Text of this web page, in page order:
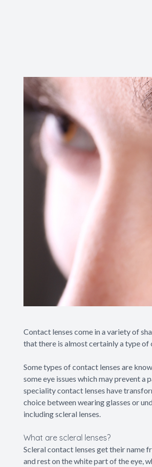
Contact lenses come in a variety of
that there is almost certainly a type
Some types of contact lenses are
some eye issues which may prevent
speciality contact lenses have
choice between wearing glasses or
including scleral lenses.
What are scleral lenses?
Scleral contact lenses get their name
and rest on the white part of the eye,